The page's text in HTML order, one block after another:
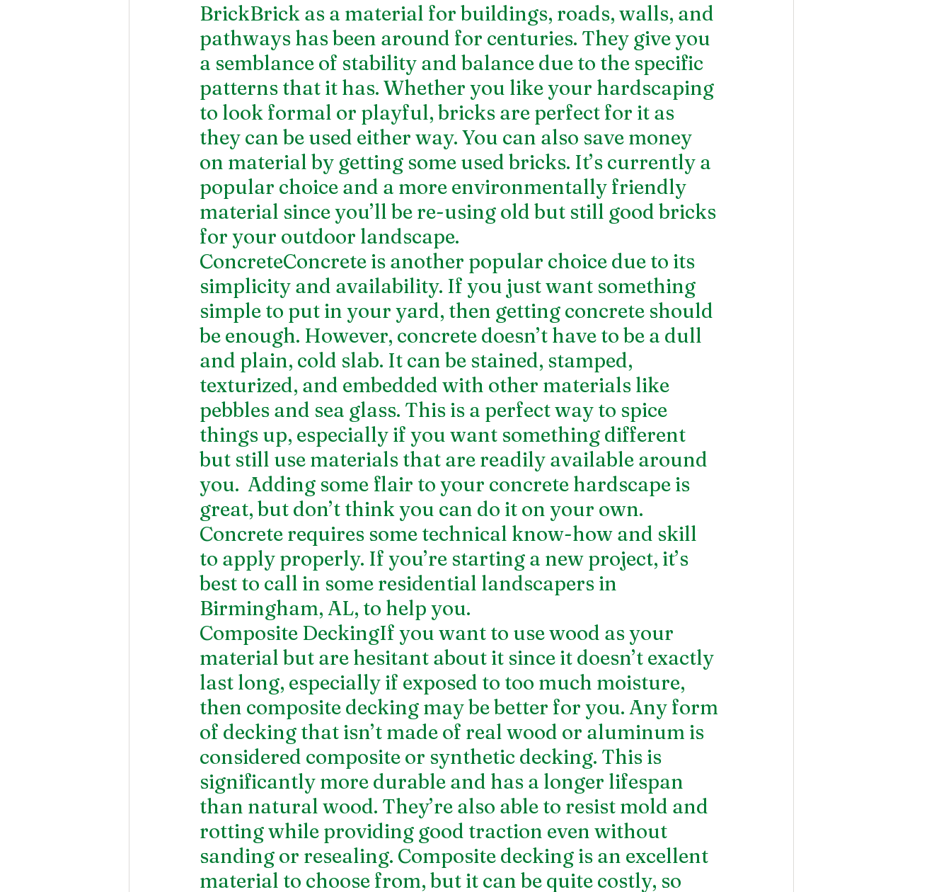
BrickBrick as a material for buildings, roads, walls, and
pathways has been around for centuries. They give you
a semblance of stability and balance due to the specific
patterns that it has. Whether you like your hardscaping
to look formal or playful, bricks are perfect for it as
they can be used either way. You can also save money
on material by getting some used bricks. It’s currently a
popular choice and a more environmentally friendly
material since you’ll be re-using old but still good bricks
for your outdoor landscape.
ConcreteConcrete is another popular choice due to its
simplicity and availability. If you just want something
simple to put in your yard, then getting concrete should
be enough. However, concrete doesn’t have to be a dull
and plain, cold slab. It can be stained, stamped,
texturized, and embedded with other materials like
pebbles and sea glass. This is a perfect way to spice
things up, especially if you want something different
but still use materials that are readily available around
you.  Adding some flair to your concrete hardscape is
great, but don’t think you can do it on your own.
Concrete requires some technical know-how and skill
to apply properly. If you’re starting a new project, it’s
best to call in some residential landscapers in
Birmingham, AL, to help you.
Composite DeckingIf you want to use wood as your
material but are hesitant about it since it doesn’t exactly
last long, especially if exposed to too much moisture,
then composite decking may be better for you. Any form
of decking that isn’t made of real wood or aluminum is
considered composite or synthetic decking. This is
significantly more durable and has a longer lifespan
than natural wood. They’re also able to resist mold and
rotting while providing good traction even without
sanding or resealing. Composite decking is an excellent
material to choose from, but it can be quite costly, so